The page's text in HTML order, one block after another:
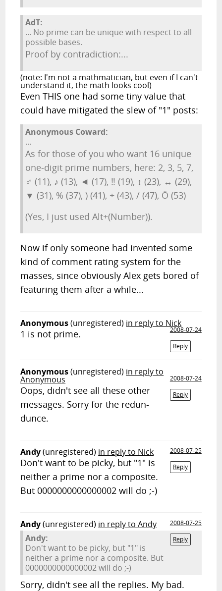
AdT:
... No prime can be unique with respect to all
possible bases.
Proof by contradiction:...
(note: I'm not a mathmatician, but even if I can't
understand it, the math looks cool)
Even THIS one had some tiny value that
could have mitigated the slew of "1" posts:
Anonymous Coward:
...
As for those of you who want 16 unique
one-digit prime numbers, here: 2, 3, 5, 7,
♂ (11), ♪ (13), ◄ (17), ‼ (19), ↨ (23), ↔ (29),
▼ (31), % (37), ) (41), + (43), / (47), Ö (53)
(Yes, I just used Alt+(Number)).
Now if only someone had invented some
kind of comment rating system for the
masses, since obviously Alex gets bored of
featuring them after a while...
Anonymous(unregistered) in reply to Nick
2008-07-24
Reply
1 is not prime.
Anonymous(unregistered) in reply to
Anonymous
2008-07-24
Reply
Oops, didn't see all these other
messages. Sorry for the redun-
dunce.
Andy(unregistered) in reply to Nick
2008-07-25
Reply
Don't want to be picky, but "1" is
neither a prime nor a composite.
But 0000000000000002 will do ;-)
Andy(unregistered) in reply to Andy
2008-07-25
Reply
Andy:
Don't want to be picky, but "1" is
neither a prime nor a composite. But
0000000000000002 will do ;-)
Sorry, didn't see all the replies. My bad.